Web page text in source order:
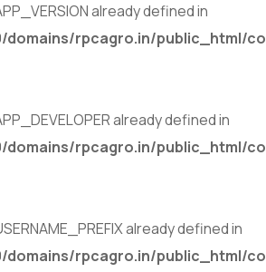
already defined in
domains/rpcagro.in/public_html/
already defined in
domains/rpcagro.in/public_html/
already defined in
domains/rpcagro.in/public_html/